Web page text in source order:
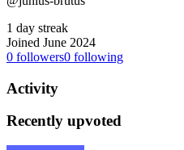
1 day streak
Joined June 2024
0 followers0 following
Activity
Recently upvoted